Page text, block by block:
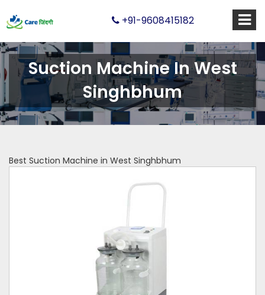
+91-9608415182
Suction Machine In West
Singhbhum
Best Suction Machine in West Singhbhum